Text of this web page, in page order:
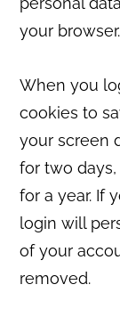
your browser.
When you
cookies to
your screen
for two
for a year. If
login will
of your
removed.